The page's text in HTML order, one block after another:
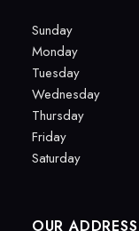
Sunday
Monday
Tuesday
Wednesday
Thursday
Friday
Saturday
OUR